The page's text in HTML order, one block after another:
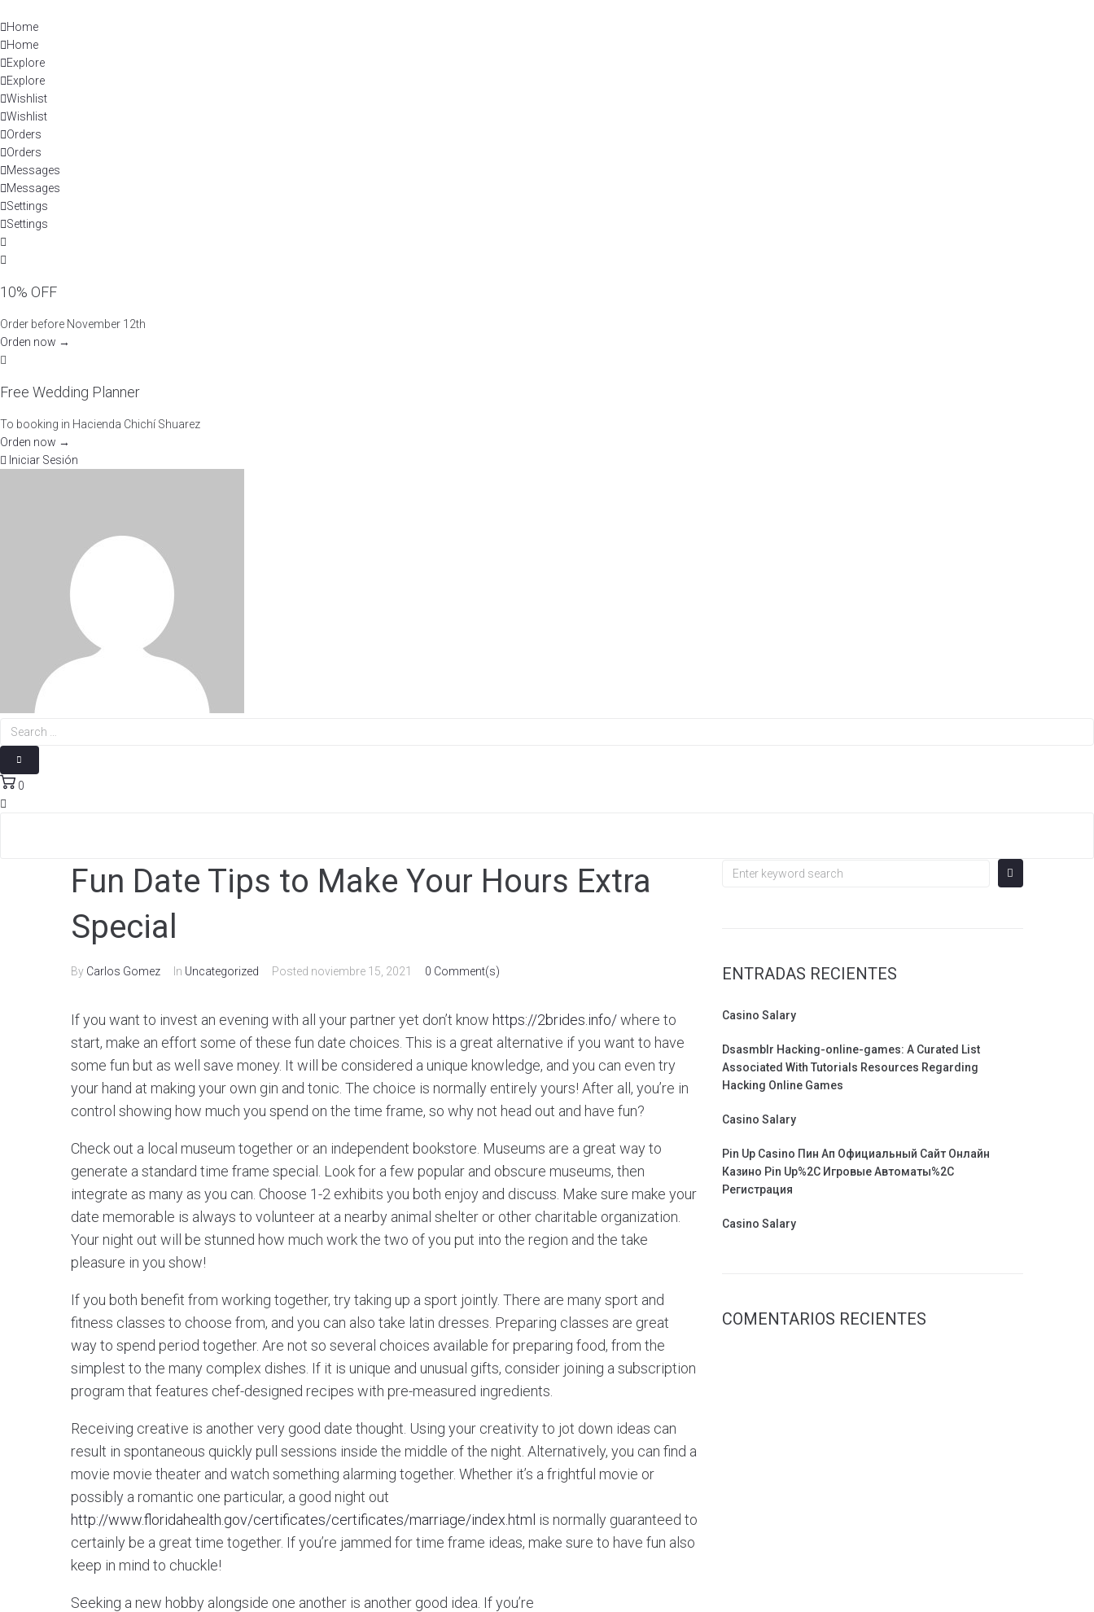
to
content
Home
Home
Explore
Explore
Wishlist
Wishlist
Orders
Orders
Messages
Messages
Settings
Settings
10% OFF
Order before November 12th
Orden now →
Free Wedding Planner
To booking in Hacienda Chichí Shuarez
Orden now →
Iniciar Sesión
0
Fun Date Tips to Make Your Hours Extra
Special
By Carlos Gomez In Uncategorized Posted noviembre 15, 2021 0 Comment(s)
If you want to invest an evening with all your partner yet don’t know https://2brides.info/where to
start, make an effort some of these fun date choices. This is a great alternative if you want to have
some fun but as well save money. It will be considered a unique knowledge, and you can even try
your hand at making your own gin and tonic. The choice is normally entirely yours! After all, you’re in
control showing how much you spend on the time frame, so why not head out and have fun?
Check out a local museum together or an independent bookstore. Museums are a great way to
generate a standard time frame special. Look for a few popular and obscure museums, then
integrate as many as you can. Choose 1-2 exhibits you both enjoy and discuss. Make sure make your
date memorable is always to volunteer at a nearby animal shelter or other charitable organization.
Your night out will be stunned how much work the two of you put into the region and the take
pleasure in you show!
If you both benefit from working together, try taking up a sport jointly. There are many sport and
fitness classes to choose from, and you can also take latin dresses. Preparing classes are great
way to spend period together. Are not so several choices available for preparing food, from the
simplest to the many complex dishes. If it is unique and unusual gifts, consider joining a subscription
program that features chef-designed recipes with pre-measured ingredients.
Receiving creative is another very good date thought. Using your creativity to jot down ideas can
result in spontaneous quickly pull sessions inside the middle of the night. Alternatively, you can find a
movie movie theater and watch something alarming together. Whether it’s a frightful movie or
possibly a romantic one particular, a good night out
http://www.floridahealth.gov/certificates/certificates/marriage/index.html is normally guaranteed to
certainly be a great time together. If you’re jammed for time frame ideas, make sure to have fun also
keep in mind to chuckle!
Seeking a new hobby alongside one another is another good idea. If you’re
Search
ENTRADAS RECIENTES
Casino Salary
Dsasmblr Hacking-online-games: A Curated List
Associated With Tutorials Resources Regarding
Hacking Online Games
Casino Salary
Pin Up Casino Пин Ап Официальный Сайт Онлайн
Казино Pin Up%2C Игровые Автоматы%2C
Регистрация
Casino Salary
COMENTARIOS RECIENTES